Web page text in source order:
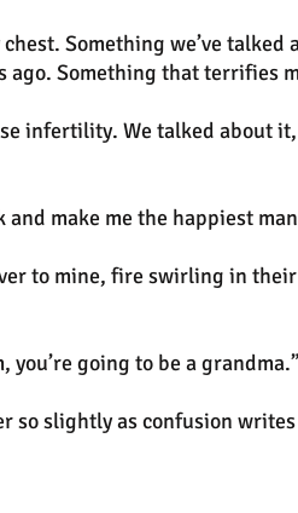
Something we’ve
Something that terrifies
infertility. We talked about
make me the happiest
to mine, fire swirling in
going to be a grandma.”
so slightly as confusion